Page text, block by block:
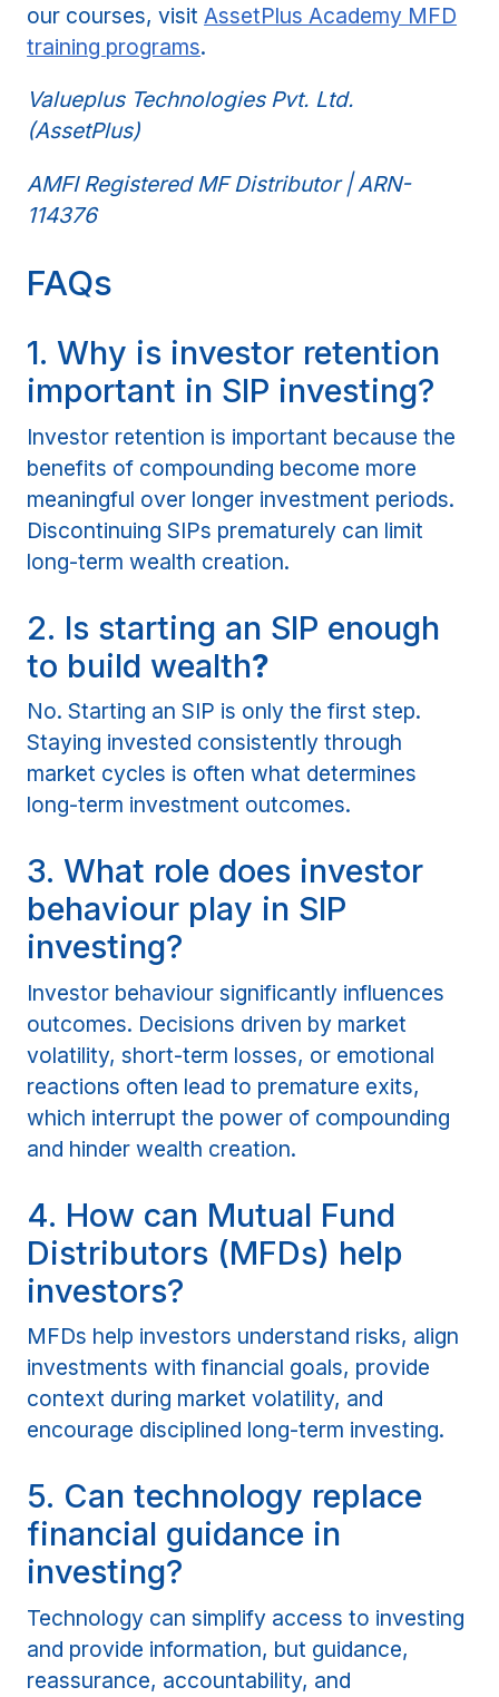
our courses, visitAssetPlus Academy MFD
training programs.
Valueplus Technologies Pvt. Ltd.
(AssetPlus)
AMFI Registered MF Distributor | ARN-
114376
FAQs
1. Why is investor retention
important in SIP investing?
Investor retention is important because the
benefits of compounding become more
meaningful over longer investment periods.
Discontinuing SIPs prematurely can limit
long-term wealth creation.
2. Is starting an SIP enough
to build wealth?
No. Starting an SIP is only the first step.
Staying invested consistently through
market cycles is often what determines
long-term investment outcomes.
3. What role does investor
behaviour play in SIP
investing?
Investor behaviour significantly influences
outcomes. Decisions driven by market
volatility, short-term losses, or emotional
reactions often lead to premature exits,
which interrupt the power of compounding
and hinder wealth creation.
4. How can Mutual Fund
Distributors (MFDs) help
investors?
MFDs help investors understand risks, align
investments with financial goals, provide
context during market volatility, and
encourage disciplined long-term investing.
5. Can technology replace
financial guidance in
investing?
Technology can simplify access to investing
and provide information, but guidance,
reassurance, accountability, and